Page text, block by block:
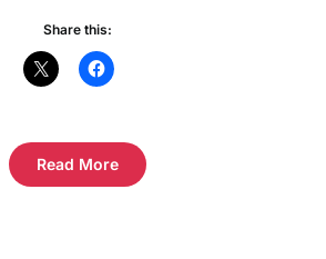
Share this:
Read More